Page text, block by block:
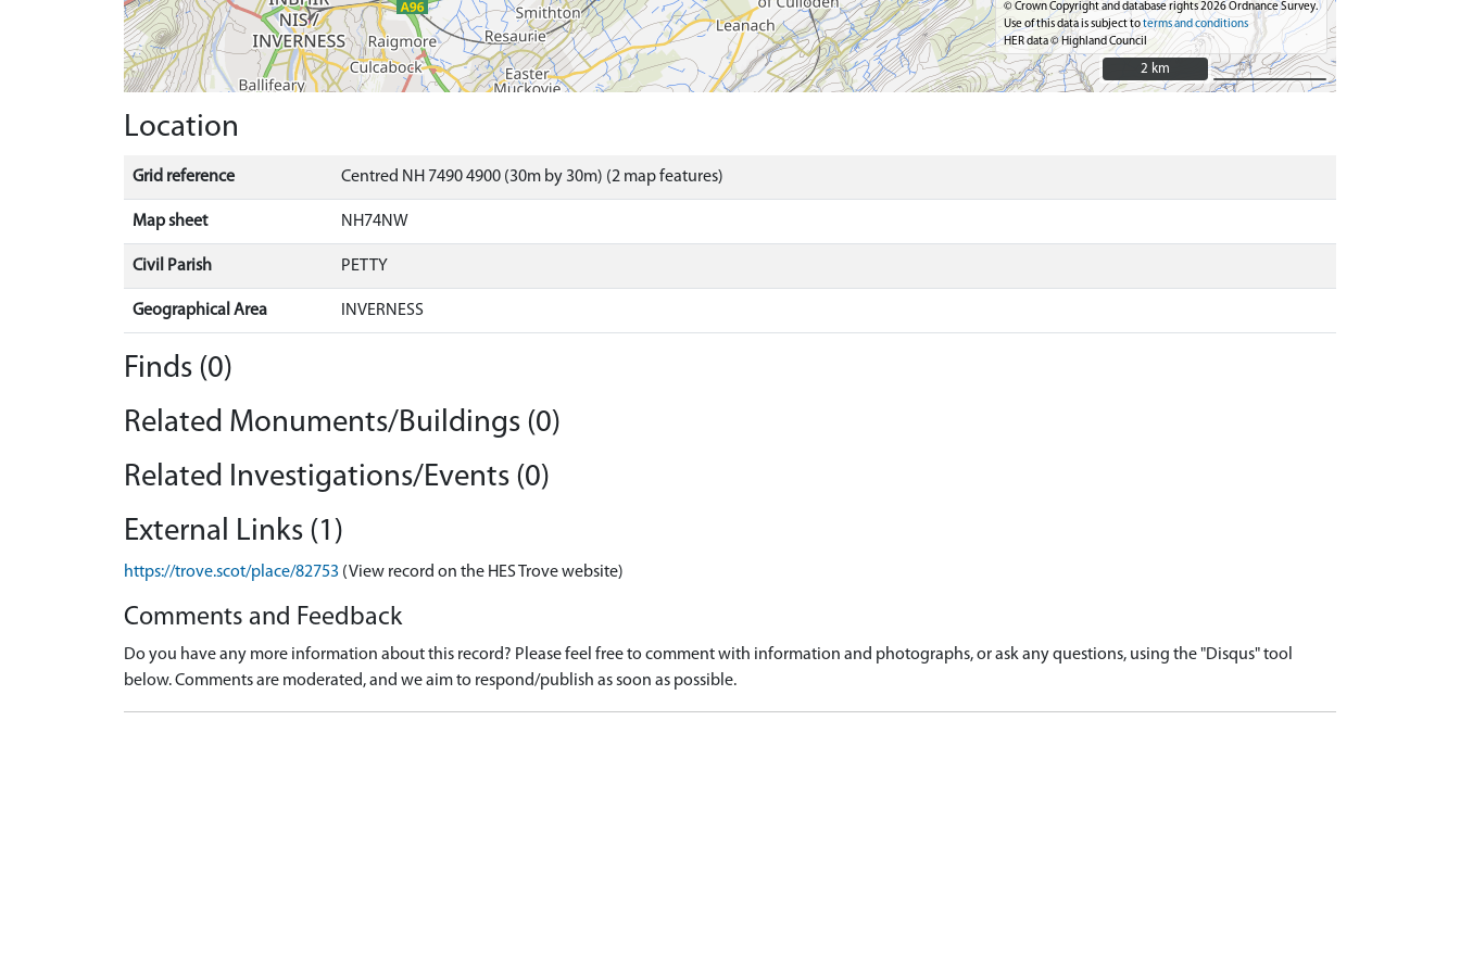
© Crown Copyright and database rights 2026 Ordnance Survey.
Use of this data is subject toterms and conditions
HER data © Highland Council
2 km
2 km
Location
Grid reference Centred NH 7490 4900 (30m by 30m) (2 map features)
Map sheet NH74NW
Civil Parish PETTY
Geographical Area INVERNESS
Finds (0)
Related Monuments/Buildings (0)
Related Investigations/Events (0)
External Links (1)
https://trove.scot/place/82753 (View record on the HES Trove website)
Comments and Feedback
Do you have any more information about this record? Please feel free to comment with information and photographs, or ask any questions, using the "Disqus" tool
below. Comments are moderated, and we aim to respond/publish as soon as possible.